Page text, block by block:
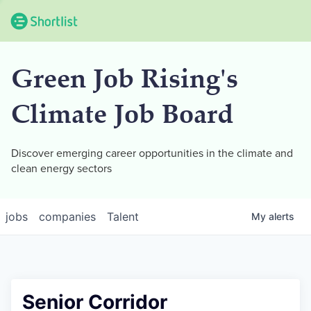
Green Job Rising's
Climate Job Board
Discover emerging career opportunities in the climate and
clean energy sectors
jobs companies Talent My alerts
Senior Corridor